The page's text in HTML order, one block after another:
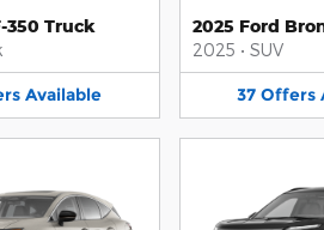
350 Truck
Available
2025 Ford
2025 • SUV
37 Offers